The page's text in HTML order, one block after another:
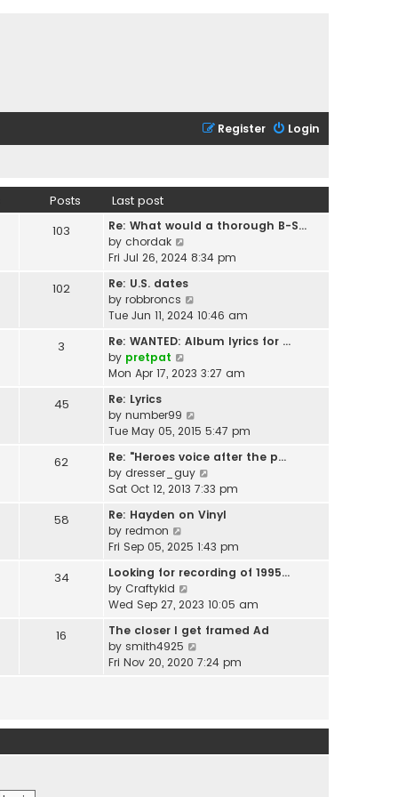
Login
Register
Posts Last post
103
Re: What would a thorough B-S…
by chordak
i
w
t
h
e
a
s
t
o
s
t
Fri Jul 26, 2024 8:34 pm
102
Re: U.S. dates
by robbroncs
i
w
h
a
e
s
t
o
t
Tue Jun 11, 2024 10:46 am
3
Re: WANTED: Album lyrics for …
by pretpat
i
t
h
e
l
a
e
t
o
s
t
Mon Apr 17, 2023 3:27 am
45
Re: Lyrics
by number99
i
w
h
e
a
e
t
o
s
t
Tue May 05, 2015 5:47 pm
62
Re: "Heroes voice after the p…
by dresser_guy
i
w
h
e
a
e
t
t
Sat Oct 12, 2013 7:33 pm
58
Re: Hayden on Vinyl
by redmon
i
w
t
h
e
l
a
o
Fri Sep 05, 2025 1:43 pm
34
Looking for recording of 1995…
by Craftykid
i
w
t
h
t
Wed Sep 27, 2023 10:05 am
16
The closer I get framed Ad
by smith4925
i
h
l
Fri Nov 20, 2020 7:24 pm